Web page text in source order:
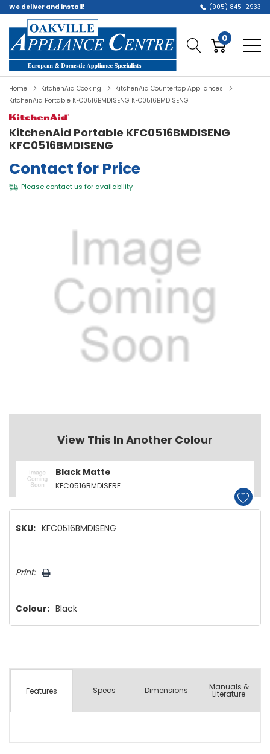
We deliver and install! (905) 845-2933
0
Home KitchenAid Cooking
KitchenAid Countertop Appliances
KitchenAid Portable KFC0516BMDISENG KFC0516BMDISENG
KitchenAid Portable KFC0516BMDISENG
KFC0516BMDISENG
Contact for Price
Please contact us for availability
View This In Another Colour
Black Matte
KFC0516BMDISFRE
SKU: KFC0516BMDISENG
Only
Print:
Colour: Black
Features Specs Dimensions Manuals &
Literature